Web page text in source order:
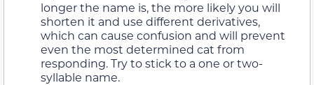
longer the name is, the more likely you will
shorten it and use different derivatives,
which can cause confusion and will prevent
even the most determined cat from
responding. Try to stick to a one or two-
syllable name.